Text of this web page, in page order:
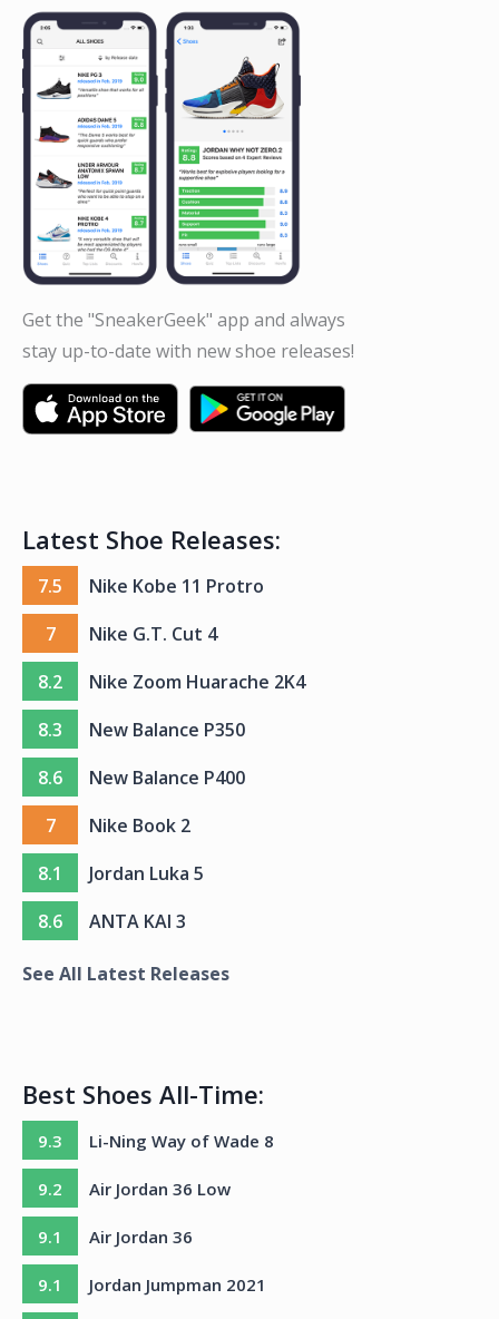
Get the "SneakerGeek" app and always
stay up-to-date with new shoe releases!
Latest Shoe Releases:
7.5
Nike Kobe 11 Protro
7
Nike G.T. Cut 4
8.2
Nike Zoom Huarache 2K4
8.3
New Balance P350
8.6
New Balance P400
7
Nike Book 2
8.1
Jordan Luka 5
8.6
ANTA KAI 3
See All Latest Releases
Best Shoes All-Time:
9.3 Li-Ning Way of Wade 8
9.2 Air Jordan 36 Low
9.1 Air Jordan 36
9.1 Jordan Jumpman 2021